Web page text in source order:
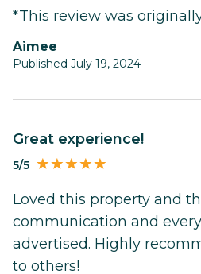
*This review was
Aimee
Published July 19, 2024
Great experience!
5/5
Loved this property and
communication and
advertised. Highly
to others!